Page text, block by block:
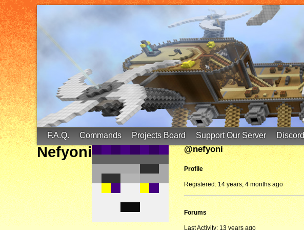
FinalScore MC
65.75.211.105:25587
F.A.Q. Commands Projects Board Support Our Server Discord
Nefyoni @nefyoni
Profile
Registered: 14 years, 4 months ago
Forums
Last Activity: 13 years ago